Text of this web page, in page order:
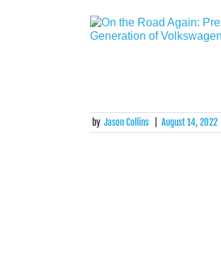
by Jason Collins August 14, 2022